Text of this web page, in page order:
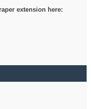
extension here: